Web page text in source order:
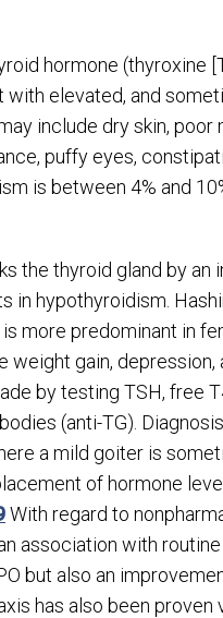
hormone (thyroxine
with elevated, and
include dry skin, poor
puffy eyes,
is between 4% and
the thyroid gland by an
in hypothyroidism.
more predominant in
weight gain, depression,
by testing TSH, free T
(anti-TG).
a mild goiter is
of hormone
With regard to
association with routine
but also an
has also been proven